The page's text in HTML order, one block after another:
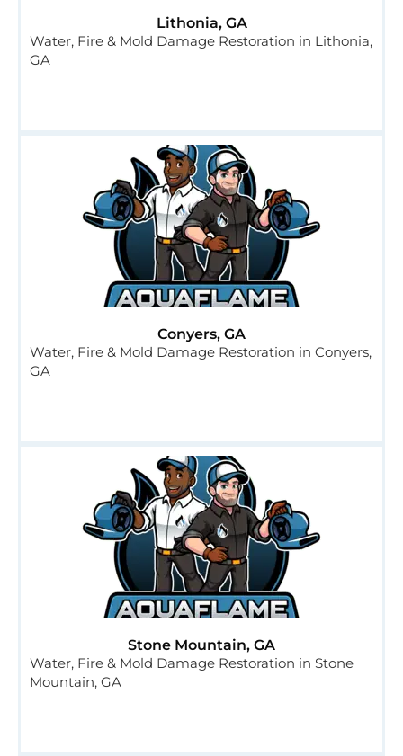
Lithonia, GA
Water, Fire & Mold Damage Restoration in Lithonia,
GA
Conyers, GA
Water, Fire & Mold Damage Restoration in Conyers,
GA
Stone Mountain, GA
Water, Fire & Mold Damage Restoration in Stone
Mountain, GA